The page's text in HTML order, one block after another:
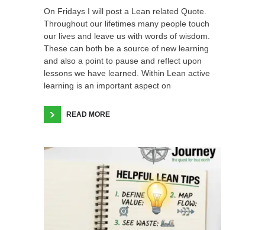
On Fridays I will post a Lean related Quote.
Throughout our lifetimes many people touch
our lives and leave us with words of wisdom.
These can both be a source of new learning
and also a point to pause and reflect upon
lessons we have learned. Within Lean active
learning is an important aspect on
READ MORE